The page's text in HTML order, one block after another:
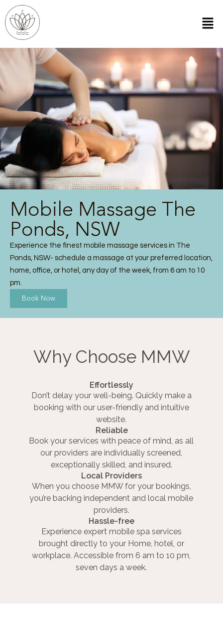
Mobile Massage The
Ponds, NSW
Experience the finest mobile massage services in The
Ponds, NSW- schedule a massage at your preferred location,
home, office, or hotel, any day of the week, from 6 am to 10
pm.
Book Now
Why Choose MMW
Effortlessly
Don’t delay your well-being. Quickly make a
booking with our user-friendly and intuitive
website.
Reliable
Book your services with peace of mind, as all
our providers are individually screened,
exceptionally skilled, and insured.
Local Providers
When you choose MMW for your bookings,
you’re backing independent and local mobile
providers.
Hassle-free
Experience expert mobile spa services
brought directly to your Home, hotel, or
workplace. Accessible from 6 am to 10 pm,
seven days a week.